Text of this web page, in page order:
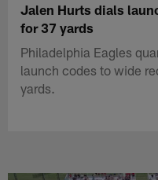
Jalen Hurts dials
for 37 yards
Philadelphia Eagles
launch codes to wide
yards.